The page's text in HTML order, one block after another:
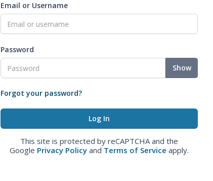
Email or Username
Password
Show
Forgot your password?
This site is protected by reCAPTCHA and the
Google Privacy Policy and Terms of Service apply.